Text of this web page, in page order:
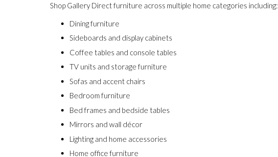
Shop Gallery Direct furniture across multiple home categories including:
Dining furniture
Sideboards and display cabinets
Coffee tables and console tables
TV units and storage furniture
Sofas and accent chairs
Bedroom furniture
Bed frames and bedside tables
Mirrors and wall décor
Lighting and home accessories
Home office furniture